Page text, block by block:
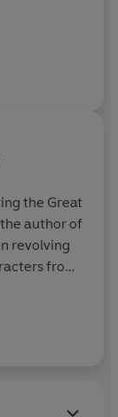
the Great
the author of
revolving
from
years,
writers and